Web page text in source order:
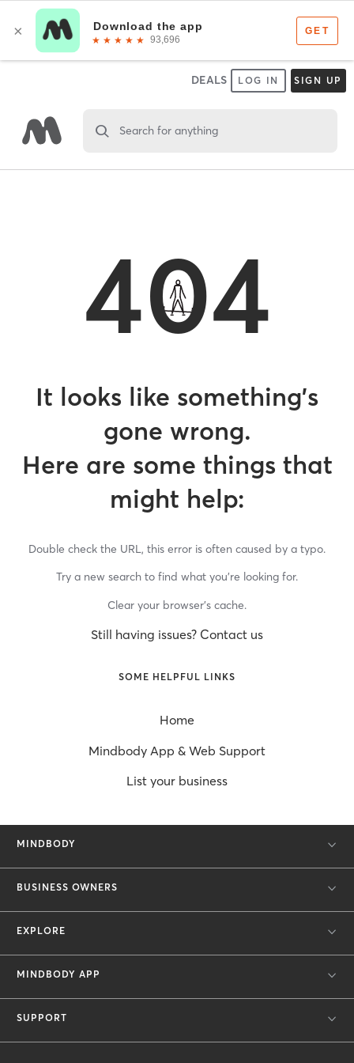
DEALS LOG IN SIGN UP
Search for anything
404
It looks like something’s
gone wrong.
Here are some things that
might help:
Double check the URL, this error is often caused by a typo.
Try a new search to find what you’re looking for.
Clear your browser’s cache.
Still having issues? Contact us
SOME HELPFUL LINKS
Home
Mindbody App & Web Support
List your business
MINDBODY
BUSINESS OWNERS
EXPLORE
MINDBODY APP
SUPPORT